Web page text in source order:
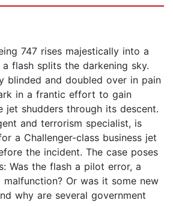
747 rises majestically into a
a flash splits the darkening sky.
blinded and doubled over in pain
in a frantic effort to gain
jet shudders through its descent.
and terrorism specialist, is
a Challenger-class business jet
the incident. The case poses
Was the flash a pilot error, a
Or was it some new
why are several government